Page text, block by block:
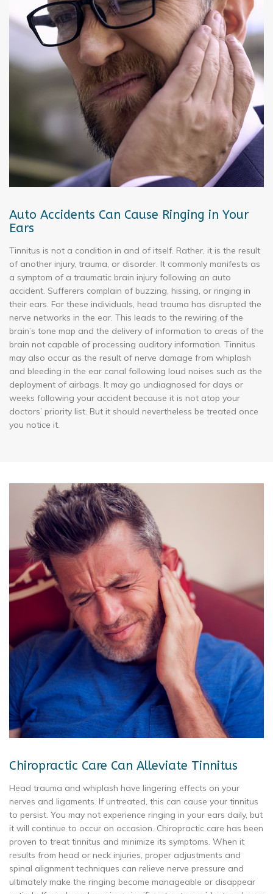
Auto Accidents Can Cause Ringing in Your
Ears
Tinnitus is not a condition in and of itself. Rather, it is the result
of another injury, trauma, or disorder. It commonly manifests as
a symptom of a traumatic brain injury following an auto
accident. Sufferers complain of buzzing, hissing, or ringing in
their ears. For these individuals, head trauma has disrupted the
nerve networks in the ear. This leads to the rewiring of the
brain’s tone map and the delivery of information to areas of the
brain not capable of processing auditory information. Tinnitus
may also occur as the result of nerve damage from whiplash
and bleeding in the ear canal following loud noises such as the
deployment of airbags. It may go undiagnosed for days or
weeks following your accident because it is not atop your
doctors’ priority list. But it should nevertheless be treated once
you notice it.
Chiropractic Care Can Alleviate Tinnitus
Head trauma and whiplash have lingering effects on your
nerves and ligaments. If untreated, this can cause your tinnitus
to persist. You may not experience ringing in your ears daily, but
it will continue to occur on occasion. Chiropractic care has been
proven to treat tinnitus and minimize its symptoms. When it
results from head or neck injuries, proper adjustments and
spinal alignment techniques can relieve nerve pressure and
ultimately make the ringing become manageable or disappear